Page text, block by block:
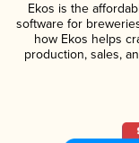
Ekos is the
software for
how Ekos helps
production, sales,